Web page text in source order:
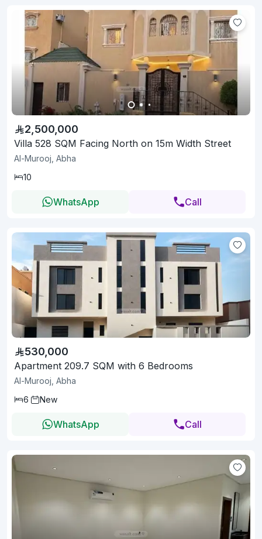
2,500,000
Villa 528 SQM Facing North on 15m Width Street
Al-Murooj, Abha
10
WhatsApp Call
530,000
Apartment 209.7 SQM with 6 Bedrooms
Al-Murooj, Abha
6
New
WhatsApp Call